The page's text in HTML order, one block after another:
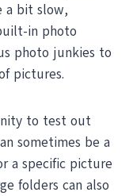
a bit slow,
in photo
photo junkies to
pictures.
to test out
sometimes be a
a specific picture
folders can also